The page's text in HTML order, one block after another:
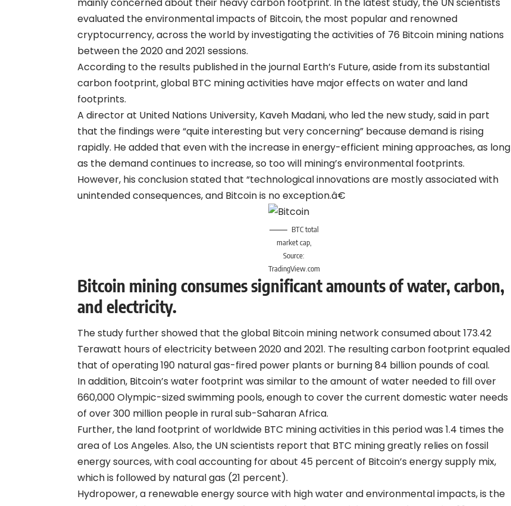
evaluated the environmental impacts of Bitcoin, the most popular and renowned
cryptocurrency, across the world by investigating the activities of 76 Bitcoin mining nations
between the 2020 and 2021 sessions.
According to the results published in the journal Earth’s Future, aside from its substantial
carbon footprint, global BTC mining activities have major effects on water and land
footprints.
A director at United Nations University, Kaveh Madani, who led the new study, said in part
that the findings were “quite interesting but very concerning” because demand is rising
rapidly. He added that even with the increase in energy-efficient mining approaches, as long
as the demand continues to increase, so too will mining’s environmental footprints.
However, his conclusion stated that “technological innovations are mostly associated with
unintended consequences, and Bitcoin is no exception.â€
BTC total
market cap,
Source:
TradingView.com
Bitcoin mining consumes significant amounts of water, carbon,
and electricity.
The study further showed that the global Bitcoin mining network consumed about 173.42
Terawatt hours of electricity between 2020 and 2021. The resulting carbon footprint equaled
that of operating 190 natural gas-fired power plants or burning 84 billion pounds of coal.
In addition, Bitcoin’s water footprint was similar to the amount of water needed to fill over
660,000 Olympic-sized swimming pools, enough to cover the current domestic water needs
of over 300 million people in rural sub-Saharan Africa.
Further, the land footprint of worldwide BTC mining activities in this period was 1.4 times the
area of Los Angeles. Also, the UN scientists report that BTC mining greatly relies on fossil
energy sources, with coal accounting for about 45 percent of Bitcoin’s energy supply mix,
which is followed by natural gas (21 percent).
Hydropower, a renewable energy source with high water and environmental impacts, is the